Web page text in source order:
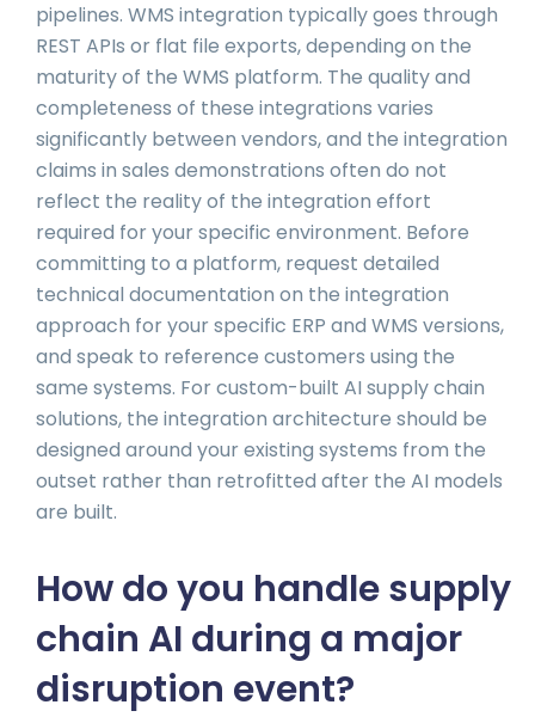
pipelines. WMS integration typically goes through
REST APIs or flat file exports, depending on the
maturity of the WMS platform. The quality and
completeness of these integrations varies
significantly between vendors, and the integration
claims in sales demonstrations often do not
reflect the reality of the integration effort
required for your specific environment. Before
committing to a platform, request detailed
technical documentation on the integration
approach for your specific ERP and WMS versions,
and speak to reference customers using the
same systems. For custom-built AI supply chain
solutions, the integration architecture should be
designed around your existing systems from the
outset rather than retrofitted after the AI models
are built.
How do you handle supply
chain AI during a major
disruption event?